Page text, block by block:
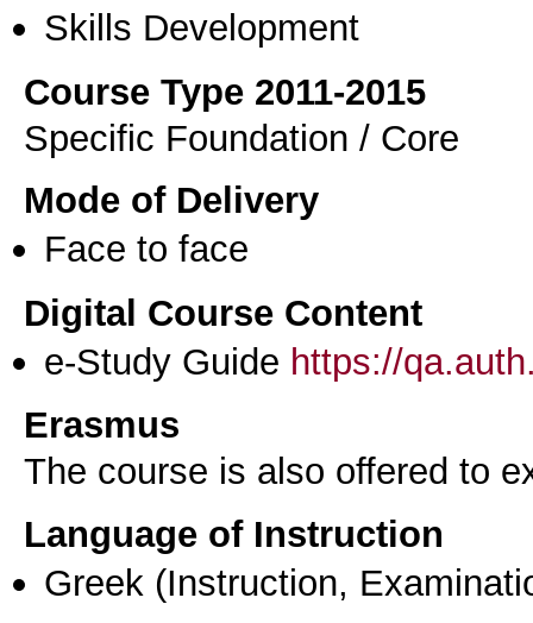
Skills Development
Course Type 2011-2015
Specific Foundation / Core
Mode of Delivery
Face to face
Digital Course Content
e-Study Guide https://
Erasmus
The course is also offered to
Language of Instruction
Greek (Instruction,